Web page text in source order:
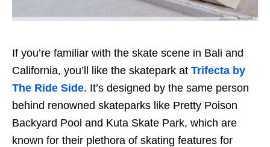
If you’re familiar with the skate scene in Bali and
California, you’ll like the skatepark at Trifecta by
The Ride Side. It’s designed by the same person
behind renowned skateparks like Pretty Poison
Backyard Pool and Kuta Skate Park, which are
known for their plethora of skating features for